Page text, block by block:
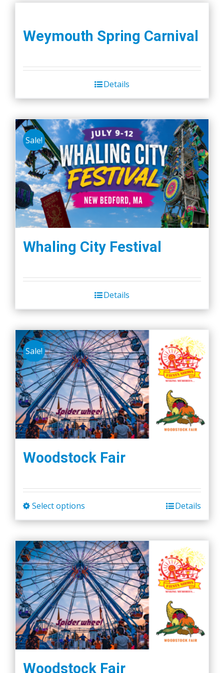
Weymouth Spring Carnival
Details
Sale!
Whaling City Festival
Details
Sale!
Woodstock Fair
Select options
product
multiple
variants.
The
options
may
be
chosen
on
the
Details
Woodstock Fair